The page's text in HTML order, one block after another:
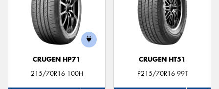
CRUGEN HP71
215/70R16 100H
CRUGEN HT51
P215/70R16 99T